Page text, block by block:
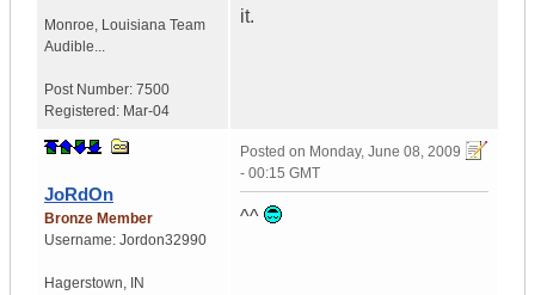
Monroe, Louisiana Team
Audible...
Post Number: 7500
Registered: Mar-04
it.
JoRdOn
Bronze Member
Username: Jordon32990
Hagerstown, IN
Posted on Monday, June 08, 2009
- 00:15 GMT
^^